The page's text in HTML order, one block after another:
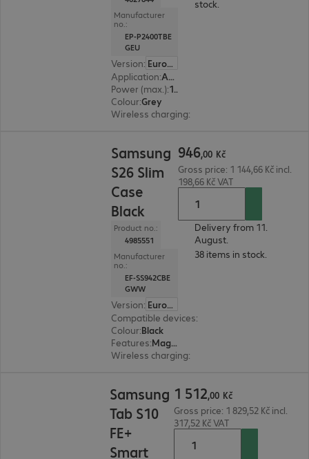
Manufacturer
no.:
EP-P2400TBE
GEU
Version:
Europe
Application:
Accessory, Smartphone
Power (max.): 15 W
Colour:Grey
Wireless charging:
stock.
Samsung
S26 Slim
Case
Black
Product no.:
4985551
Manufacturer
no.:
EF-SS942CBE
GWW
Version:
Europe
Compatible devices:
Colour:Black
Features:
Magnetic, Back protection
Wireless charging:
946,00 Kč
Gross price: 1 144,66 Kč incl.
198,66 Kč VAT
Delivery from 11.
August.
38 items in stock.
Samsung
Tab S10
FE+
Smart
1 512,00 Kč
Gross price: 1 829,52 Kč incl.
317,52 Kč VAT